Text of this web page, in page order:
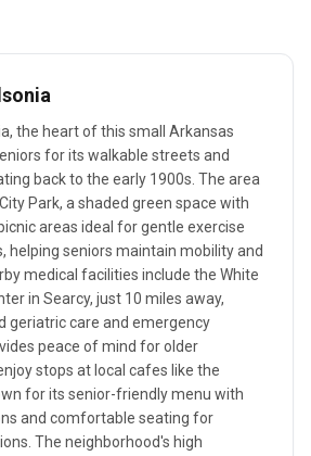
the heart of this small Arkansas
for its walkable streets and
back to the early 1900s. The area
Park, a shaded green space with
areas ideal for gentle exercise
helping seniors maintain mobility and
medical facilities include the White
in Searcy, just 10 miles away,
geriatric care and emergency
peace of mind for older
stops at local cafes like the
for its senior-friendly menu with
and comfortable seating for
The neighborhood's high